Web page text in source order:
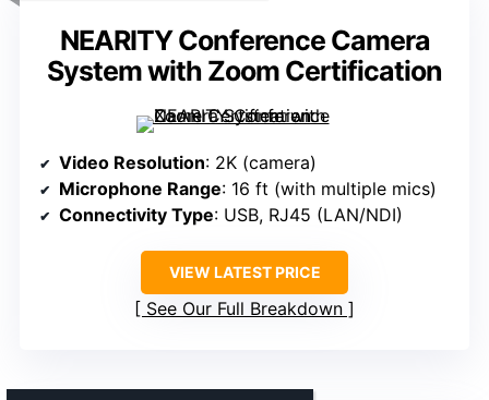
NEARITY Conference Camera
System with Zoom Certification
Video Resolution: 2K (camera)
Microphone Range: 16 ft (with multiple mics)
Connectivity Type: USB, RJ45 (LAN/NDI)
VIEW LATEST PRICE
See Our Full Breakdown